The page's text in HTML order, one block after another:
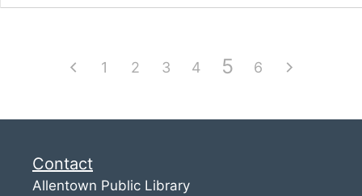
1 2 3 4 5 6
Contact
Allentown Public Library